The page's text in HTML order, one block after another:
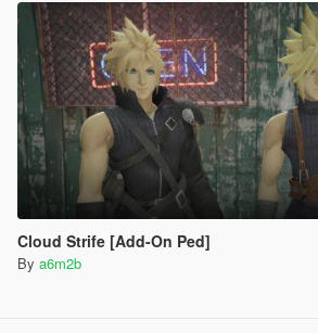
Cloud Strife [Add-On Ped]
By a6m2b